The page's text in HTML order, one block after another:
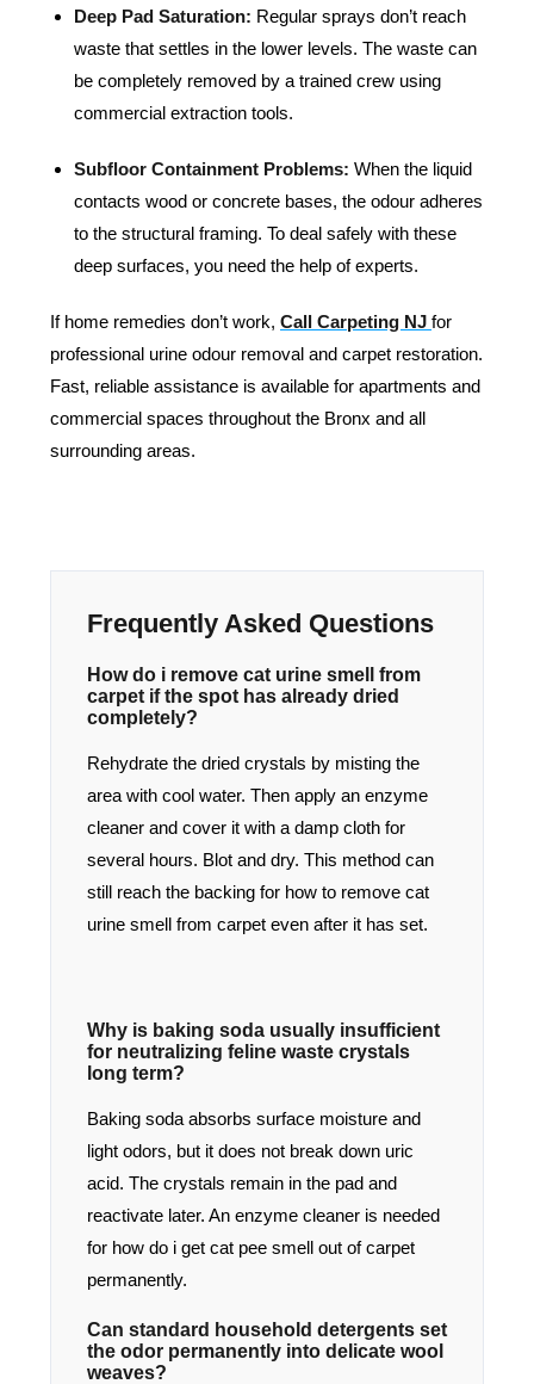
Deep Pad Saturation: Regular sprays don’t reach
waste that settles in the lower levels. The waste can
be completely removed by a trained crew using
commercial extraction tools.
Subfloor Containment Problems: When the liquid
contacts wood or concrete bases, the odour adheres
to the structural framing. To deal safely with these
deep surfaces, you need the help of experts.
If home remedies don’t work, Call Carpeting NJ for
professional urine odour removal and carpet restoration.
Fast, reliable assistance is available for apartments and
commercial spaces throughout the Bronx and all
surrounding areas.
Frequently Asked Questions
How do i remove cat urine smell from
carpet if the spot has already dried
completely?
Rehydrate the dried crystals by misting the
area with cool water. Then apply an enzyme
cleaner and cover it with a damp cloth for
several hours. Blot and dry. This method can
still reach the backing for how to remove cat
urine smell from carpet even after it has set.
Why is baking soda usually insufficient
for neutralizing feline waste crystals
long term?
Baking soda absorbs surface moisture and
light odors, but it does not break down uric
acid. The crystals remain in the pad and
reactivate later. An enzyme cleaner is needed
for how do i get cat pee smell out of carpet
permanently.
Can standard household detergents set
the odor permanently into delicate wool
weaves?